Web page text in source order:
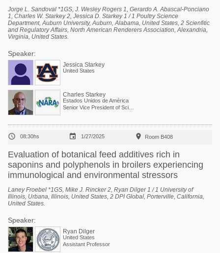
Jorge L. Sandoval *1GS, J. Wesley Rogers 1, Gerardo A. Abascal-Ponciano
1, Charles W. Starkey 2, Jessica D. Starkey 1 / 1 Poultry Science
Department, Auburn University, Auburn, Alabama, United States, 2 Scienfitic
and Regulatory Affairs, North American Renderers Association, Alexandria,
Virginia, United States.
Speaker:
Jessica Starkey
United States
Charles Starkey
Estados Unidos de América
 08:30hs  1/27/2025  Room B408
Evaluation of botanical feed additives rich in
saponins and polyphenols in broilers experiencing
immunological and environmental stressors
Laney Froebel *1GS, Mike J. Rincker 2, Ryan Dilger 1 / 1 University of
Illinois, Urbana, Illinois, United States, 2 DPI Global, Porterville, California,
United States.
Speaker:
Ryan Dilger
United States
Assistant Professor